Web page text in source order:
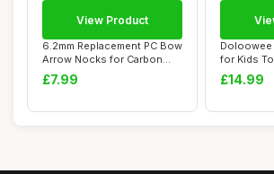
6.2mm Replacement PC Bow
Arrow Nocks for Carbon
Archery Wood...
£7.99
View Product
Doloowee
for Kids
Lights -
£14.99